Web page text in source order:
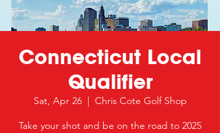
Connecticut Local
Qualifier
Sat, Apr 26
  |
Chris Cote Golf Shop
Take your shot and be on the road to 2025